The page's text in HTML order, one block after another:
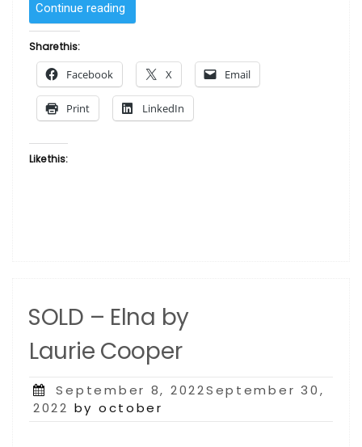
Continue reading
–
Laurie Cooper”
Share this:
Facebook X Email
Print LinkedIn
Like this:
SOLD – Elna by
Laurie Cooper
Posted
on
September 8, 2022September 30,
2022 by october